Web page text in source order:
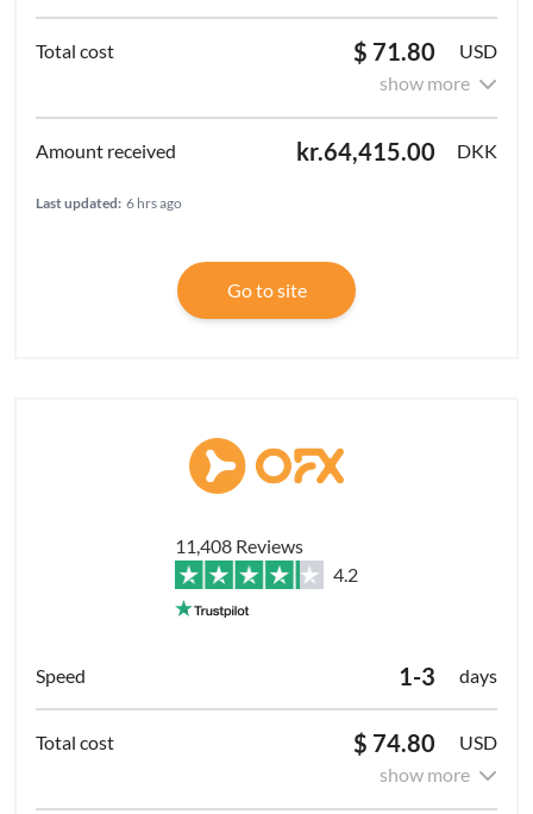
$ 71.80
USD
show more
kr.64,415.00 DKK
Last updated: 6 hrs ago
Go to site
11,408 Reviews
4.2
1-3 days
$ 74.80
USD
show more